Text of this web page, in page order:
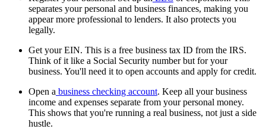
separates your personal and business finances, making you
appear more professional to lenders. It also protects you
legally.
Get your EIN. This is a free business tax ID from the IRS.
Think of it like a Social Security number but for your
business. You'll need it to open accounts and apply for credit.
Open a business checking account. Keep all your business
income and expenses separate from your personal money.
This shows that you're running a real business, not just a side
hustle.